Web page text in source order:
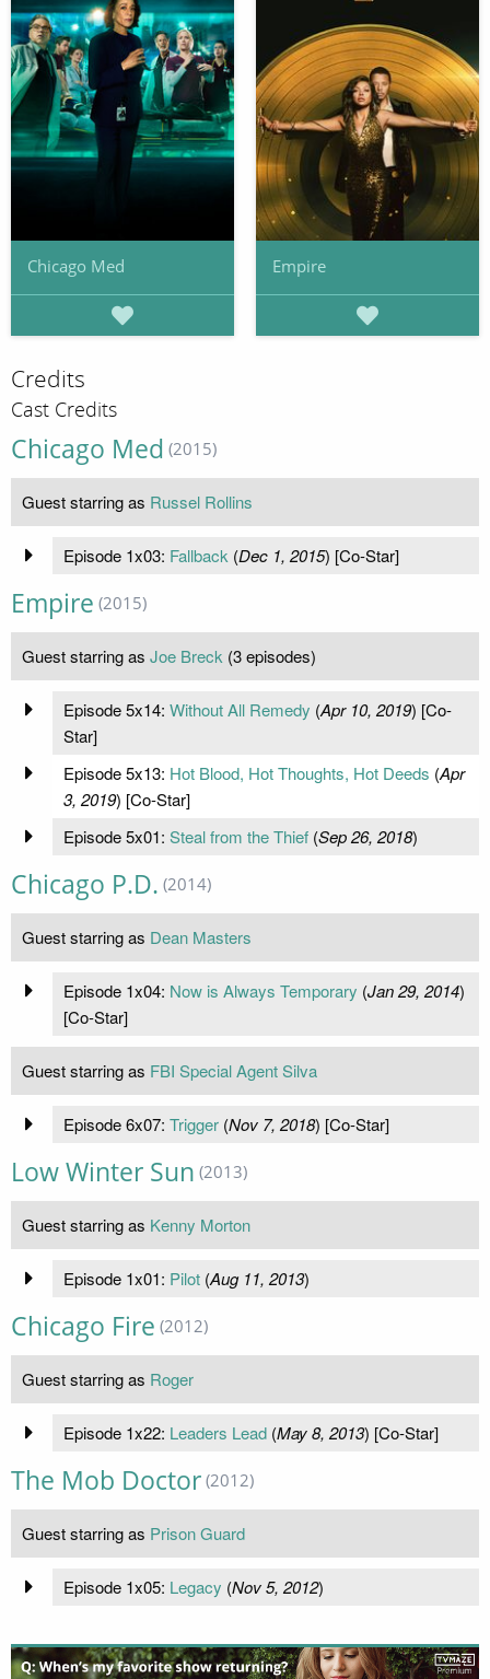
Chicago Med Empire
Credits
Cast Credits
Chicago Med (2015)
Guest starring as Russel Rollins
Episode 1x03: Fallback (Dec 1, 2015) [Co-Star]
Empire (2015)
Guest starring as Joe Breck (3 episodes)
Episode 5x14: Without All Remedy (Apr 10, 2019) [Co-
Star]
Episode 5x13: Hot Blood, Hot Thoughts, Hot Deeds (Apr
3, 2019) [Co-Star]
Episode 5x01: Steal from the Thief(Sep 26, 2018)
Chicago P.D. (2014)
Guest starring as Dean Masters
Episode 1x04: Now is Always Temporary (Jan 29, 2014)
[Co-Star]
Guest starring as FBI Special Agent Silva
Episode 6x07: Trigger(Nov 7, 2018) [Co-Star]
Low Winter Sun (2013)
Guest starring as Kenny Morton
Episode 1x01: Pilot(Aug 11, 2013)
Chicago Fire (2012)
Guest starring as Roger
Episode 1x22: Leaders Lead(May 8, 2013) [Co-Star]
The Mob Doctor (2012)
Guest starring as Prison Guard
Episode 1x05: Legacy (Nov 5, 2012)